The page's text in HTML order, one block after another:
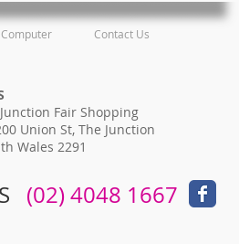
Computer Contact Us
Fair Shopping
Union St, The Junction
Wales 2291
(02) 4048 1667